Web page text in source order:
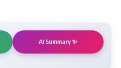
AI Summary ✨